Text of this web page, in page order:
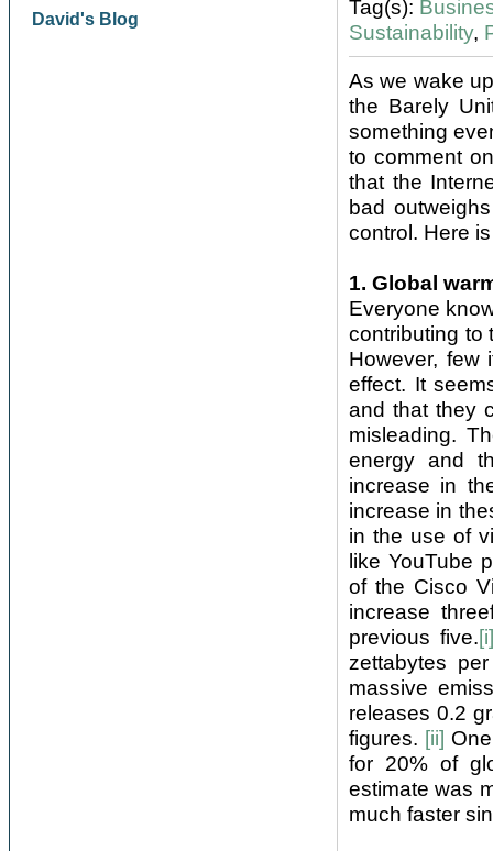
Tag(s):
Sustainability,
As we wake
the Barely
something
to comment
that the
bad
control. Here
1. Global
Everyone
contributing to
However, few
effect. It
and that they
misleading.
energy and
increase in
increase in
in the use of
like YouTube
of the Cisco
increase
previous five.
zettabytes
massive
releases 0.2
figures. [ii]
for 20% of
estimate was
much faster
David's Blog